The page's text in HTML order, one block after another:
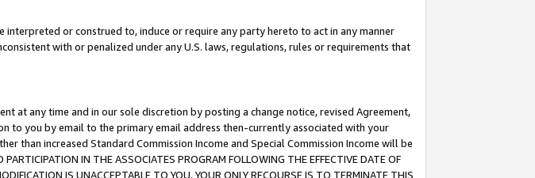
or construed to, induce or require any party hereto to act in any manner
with or penalized under any U.S. laws, regulations, rules or requirements that
at any time and in our sole discretion by posting a change notice, revised Agreement,
to you by email to the primary email address then-currently associated with your
than increased Standard Commission Income and Special Commission Income will be
IN THE ASSOCIATES PROGRAM FOLLOWING THE EFFECTIVE DATE OF
IS UNACCEPTABLE TO YOU, YOUR ONLY RECOURSE IS TO TERMINATE THIS